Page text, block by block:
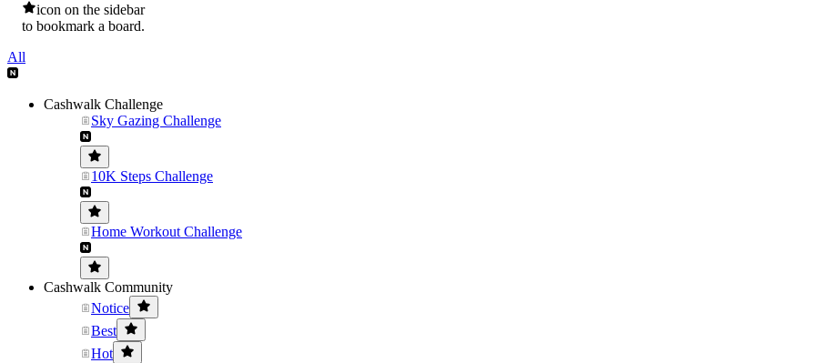
icon on the sidebar
to bookmark a board.
All
Cashwalk Challenge
Sky Gazing Challenge
10K Steps Challenge
Home Workout Challenge
Cashwalk Community
Notice
Best
Hot